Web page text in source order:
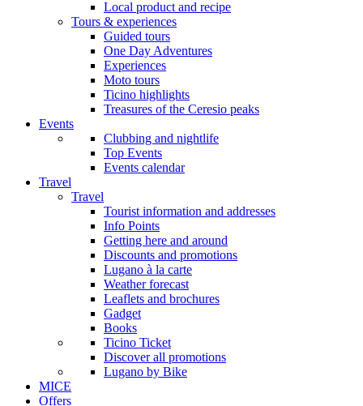
Local product and recipe
Tours & experiences
Guided tours
One Day Adventures
Experiences
Moto tours
Ticino highlights
Treasures of the Ceresio peaks
Events
Clubbing and nightlife
Top Events
Events calendar
Travel
Travel
Tourist information and addresses
Info Points
Getting here and around
Discounts and promotions
Lugano à la carte
Weather forecast
Leaflets and brochures
Gadget
Books
Ticino Ticket
Discover all promotions
Lugano by Bike
MICE
Offers